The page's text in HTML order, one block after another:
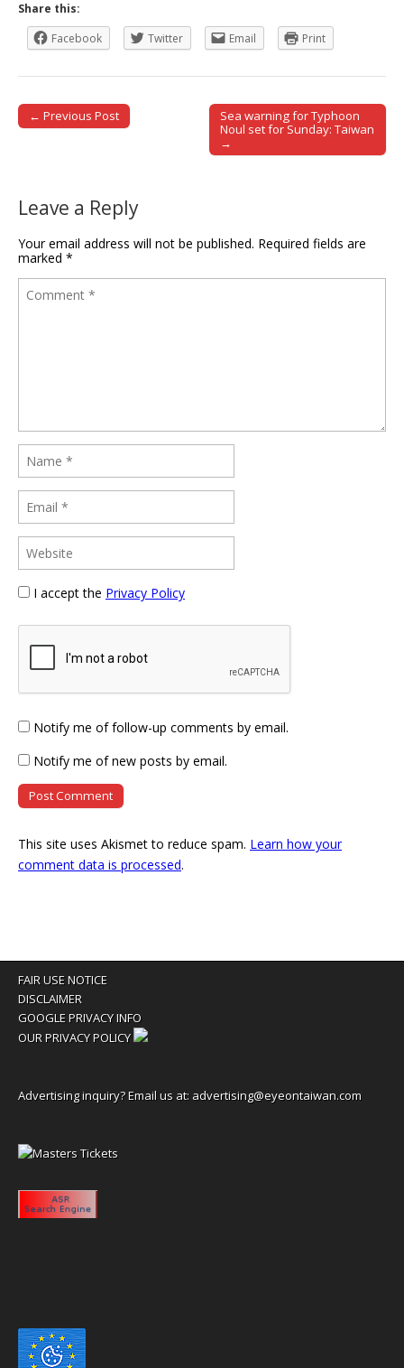
Share this:
Facebook
Twitter Email Print
Post navigation
← Previous Post
Sea warning for Typhoon
Noul set for Sunday: Taiwan
→
Leave a Reply
Your email address will not be published. Required fields are
marked *
I accept the Privacy Policy
Notify me of follow-up comments by email.
Notify me of new posts by email.
This site uses Akismet to reduce spam. Learn how your
comment data is processed.
FAIR USE NOTICE
DISCLAIMER
GOOGLE PRIVACY INFO
OUR PRIVACY POLICY
Advertising inquiry? Email us at: advertising@eyeontaiwan.com